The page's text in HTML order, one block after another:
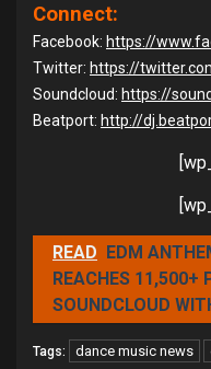
Connect:
Facebook: https://
Twitter: https://
Soundcloud: https://
Beatport: http://
READ EDM
REACHES 11,500+
SOUNDCLOUD
Tags: dance music news